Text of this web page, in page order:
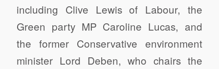
including Clive Lewis of Labour, the
Green party MP Caroline Lucas, and
the former Conservative environment
minister Lord Deben, who chairs the